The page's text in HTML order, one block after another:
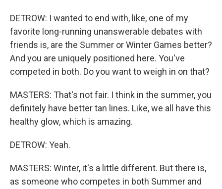
DETROW: I wanted to end with, like, one of my
favorite long-running unanswerable debates with
friends is, are the Summer or Winter Games better?
And you are uniquely positioned here. You've
competed in both. Do you want to weigh in on that?
MASTERS: That's not fair. I think in the summer, you
definitely have better tan lines. Like, we all have this
healthy glow, which is amazing.
DETROW: Yeah.
MASTERS: Winter, it's a little different. But there is,
as someone who competes in both Summer and